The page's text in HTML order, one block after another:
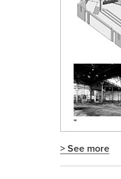
> See more